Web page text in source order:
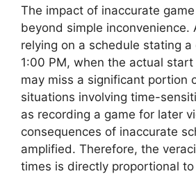
The impact of inaccurate
beyond simple inconvenience.
relying on a schedule stating
1:00 PM, when the actual
may miss a significant portion
situations involving time-
as recording a game for later
consequences of inaccurate
amplified. Therefore, the
times is directly proportional